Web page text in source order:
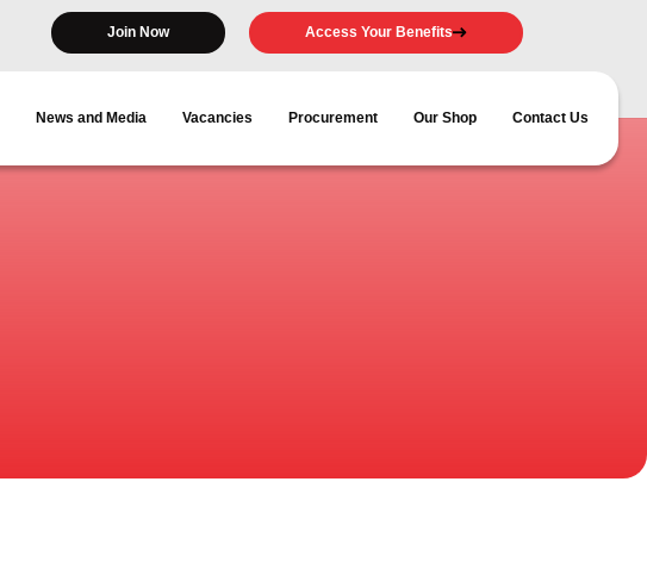
Join Now Access Your Benefits
News and Media Vacancies Procurement Our Shop Contact Us